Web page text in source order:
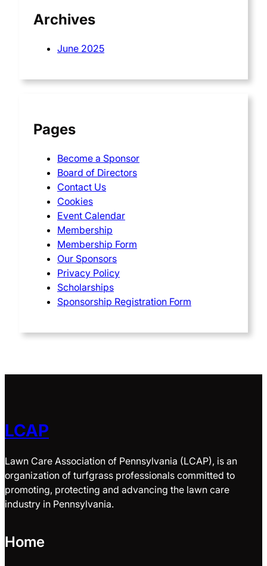
Archives
June 2025
Pages
Become a Sponsor
Board of Directors
Contact Us
Cookies
Event Calendar
Membership
Membership Form
Our Sponsors
Privacy Policy
Scholarships
Sponsorship Registration Form
LCAP
Lawn Care Association of Pennsylvania (LCAP), is an
organization of turfgrass professionals committed to
promoting, protecting and advancing the lawn care
industry in Pennsylvania.
Home